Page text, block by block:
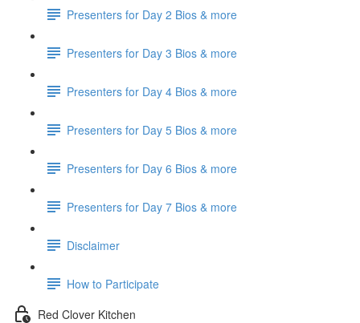
Presenters for Day 2 Bios & more
Presenters for Day 3 Bios & more
Presenters for Day 4 Bios & more
Presenters for Day 5 Bios & more
Presenters for Day 6 Bios & more
Presenters for Day 7 Bios & more
Disclaimer
How to Participate
Red Clover Kitchen